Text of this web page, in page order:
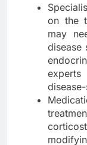
on the
may
disease